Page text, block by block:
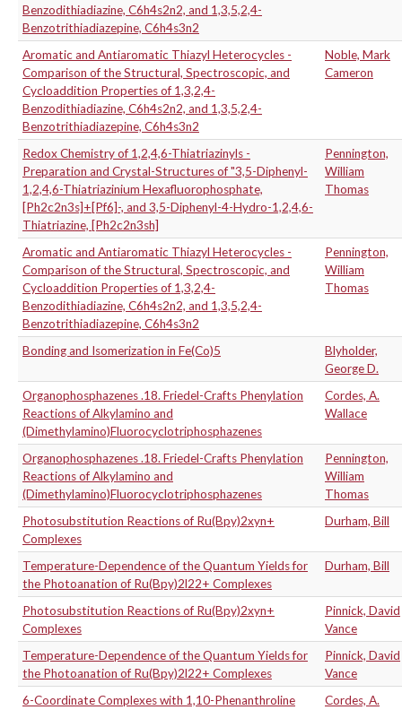
Benzodithiadiazine, C6h4s2n2, and 1,3,5,2,4-
Benzotrithiadiazepine, C6h4s3n2
Aromatic and Antiaromatic Thiazyl Heterocycles -
Comparison of the Structural, Spectroscopic, and
Cycloaddition Properties of 1,3,2,4-
Benzodithiadiazine, C6h4s2n2, and 1,3,5,2,4-
Benzotrithiadiazepine, C6h4s3n2
Noble, Mark
Cameron
Redox Chemistry of 1,2,4,6-Thiatriazinyls -
Preparation and Crystal-Structures of "3,5-Diphenyl-
1,2,4,6-Thiatriazinium Hexafluorophosphate,
[Ph2c2n3s]+[Pf6]-, and 3,5-Diphenyl-4-Hydro-1,2,4,6-
Thiatriazine, [Ph2c2n3sh]
Pennington,
William
Thomas
Aromatic and Antiaromatic Thiazyl Heterocycles -
Comparison of the Structural, Spectroscopic, and
Cycloaddition Properties of 1,3,2,4-
Benzodithiadiazine, C6h4s2n2, and 1,3,5,2,4-
Benzotrithiadiazepine, C6h4s3n2
Pennington,
William
Thomas
Bonding and Isomerization in Fe(Co)5
Blyholder,
George D.
Organophosphazenes .18. Friedel-Crafts Phenylation
Reactions of Alkylamino and
(Dimethylamino)Fluorocyclotriphosphazenes
Cordes, A.
Wallace
Organophosphazenes .18. Friedel-Crafts Phenylation
Reactions of Alkylamino and
(Dimethylamino)Fluorocyclotriphosphazenes
Pennington,
William
Thomas
Photosubstitution Reactions of Ru(Bpy)2xyn+
Complexes
Durham, Bill
Temperature-Dependence of the Quantum Yields for
the Photoanation of Ru(Bpy)2l22+ Complexes
Durham, Bill
Photosubstitution Reactions of Ru(Bpy)2xyn+
Complexes
Pinnick, David
Vance
Temperature-Dependence of the Quantum Yields for
the Photoanation of Ru(Bpy)2l22+ Complexes
Pinnick, David
Vance
6-Coordinate Complexes with 1,10-Phenanthroline
Cordes, A.